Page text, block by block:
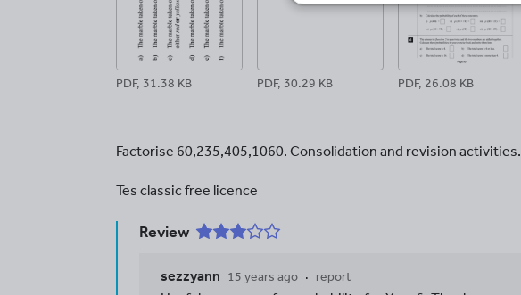
PDF, 31.38 KB PDF, 30.29 KB PDF, 26.08 KB
Factorise 60,235,405,1060. Consolidation and revision activities.
Tes classic free licence
Review
sezzyann 15 years ago report